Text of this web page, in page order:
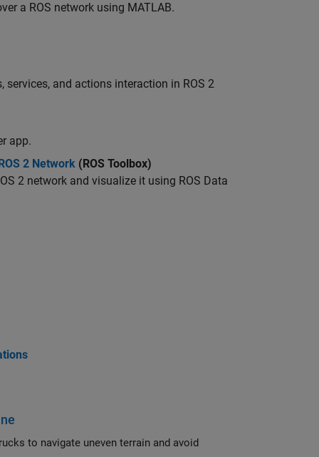
a ROS network using MATLAB.
services, and actions interaction in ROS 2
app.
2 Network (ROS Toolbox)
2 network and visualize it using ROS Data
avoid